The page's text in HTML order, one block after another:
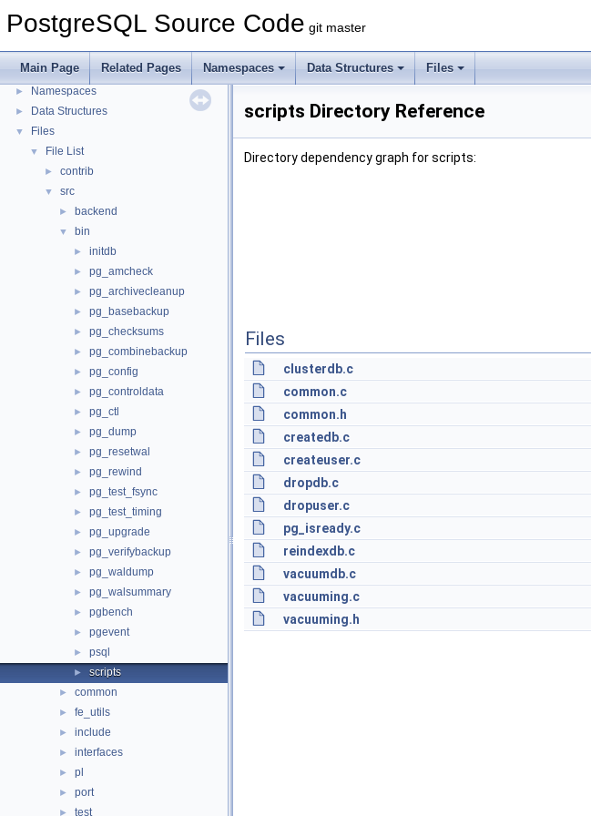
PostgreSQL Source Code git master
Main Page Related Pages Namespaces Data Structures Files
▼
PostgreSQL Source Code
PostgreSQL Database Management System
Asynchronous & Direct IO
► Namespaces
► Data Structures
▼ Files
▼ File List
► contrib
▼ src
► backend
▼ bin
► initdb
► pg_amcheck
► pg_archivecleanup
► pg_basebackup
► pg_checksums
► pg_combinebackup
► pg_config
► pg_controldata
► pg_ctl
► pg_dump
► pg_resetwal
► pg_rewind
► pg_test_fsync
► pg_test_timing
► pg_upgrade
► pg_verifybackup
► pg_waldump
► pg_walsummary
► pgbench
► pgevent
► psql
► scripts
► common
► fe_utils
► include
► interfaces
► pl
► port
► test
scripts Directory Reference
Directory dependency graph for scripts:
Files
clusterdb.c
common.c
common.h
createdb.c
createuser.c
dropdb.c
dropuser.c
pg_isready.c
reindexdb.c
vacuumdb.c
vacuuming.c
vacuuming.h